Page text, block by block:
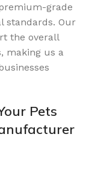
grade
standards. Our
the overall
making us a
Pets